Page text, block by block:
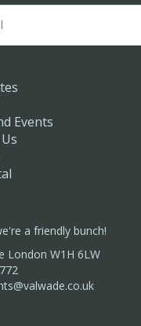
Events
a friendly bunch!
London W1H 6LW